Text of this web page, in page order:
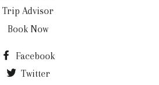
Trip Advisor
Book Now
Facebook
Twitter